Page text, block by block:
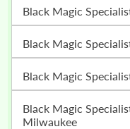
Black Magic
Black Magic
Black Magic
Black Magic Specialist Muslim Astrologer In
Milwaukee